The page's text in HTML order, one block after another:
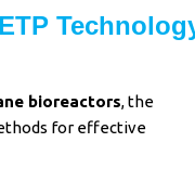
bioreactors, the
for effective